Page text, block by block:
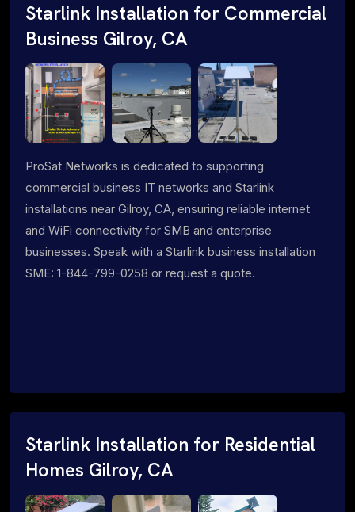
Starlink Installation for Commercial
Business Gilroy, CA
ProSat Networks is dedicated to supporting
commercial business IT networks and Starlink
installations near Gilroy, CA, ensuring reliable internet
and WiFi connectivity for SMB and enterprise
businesses. Speak with a Starlink business installation
SME: 1-844-799-0258 or request a quote.
Starlink Installation for Residential
Homes Gilroy, CA